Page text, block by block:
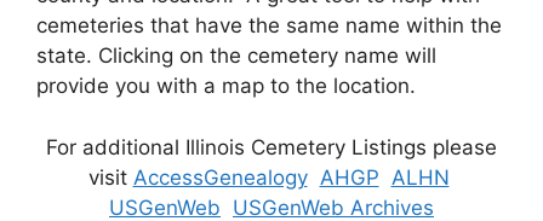
cemeteries that have the same name within the
state. Clicking on the cemetery name will
provide you with a map to the location.
For additional Illinois Cemetery Listings please
visit AccessGenealogy AHGP ALHN
USGenWeb USGenWeb Archives